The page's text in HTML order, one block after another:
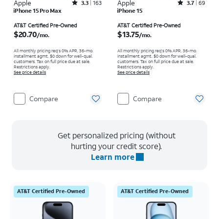
Apple Rated3.3out of 5 stars with163reviews
3.3 163
iPhone 15 Pro Max
AT&T Certified Pre-Owned
$20.70/mo.
All monthly pricing req's 0% APR, 36-mo.
installment agmt. $0 down for well-qual.
customers. Tax on full price due at sale.
Restrictions apply.
See price details
Compare
Apple Rated3.7out of 5 stars with69reviews
3.7 69
iPhone 15
AT&T Certified Pre-Owned
$13.75/mo.
All monthly pricing req's 0% APR, 36-mo.
installment agmt. $0 down for well-qual.
customers. Tax on full price due at sale.
Restrictions apply.
See price details
Compare
Get personalized pricing (without
hurting your credit score).
Learn more
AT&T Certified Pre-Owned AT&T Certified Pre-Owned